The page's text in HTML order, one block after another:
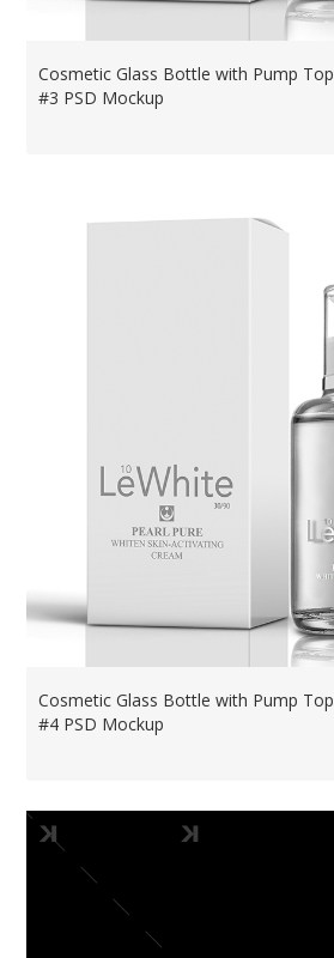
Cosmetic Glass Bottle with Pump Top
#3 PSD Mockup
Cosmetic Glass Bottle with Pump Top
#4 PSD Mockup